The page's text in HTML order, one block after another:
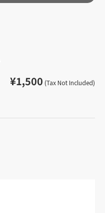
¥1,500 (Tax Not Included)